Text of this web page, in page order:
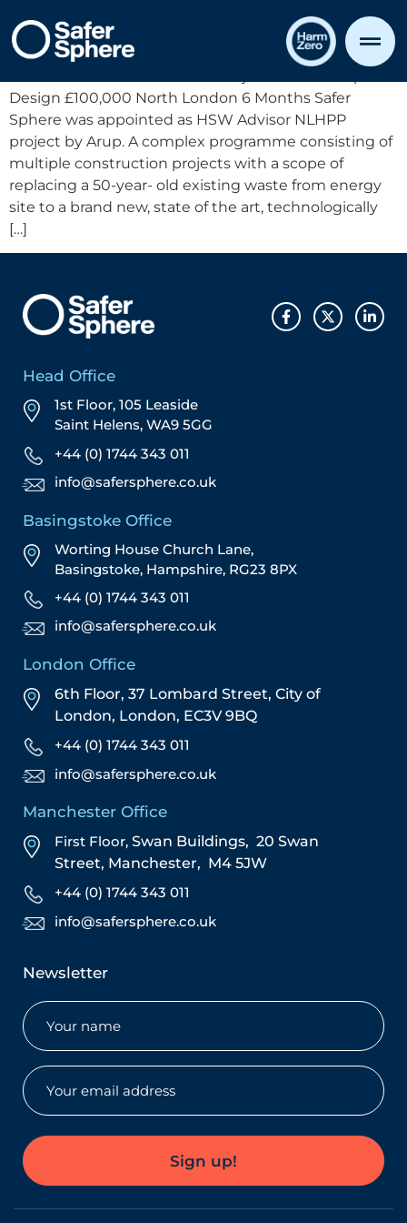
Case Study Template
Design £100,000 North London 6 Months Safer
Sphere was appointed as HSW Advisor NLHPP
project by Arup. A complex programme consisting of
multiple construction projects with a scope of
replacing a 50-year- old existing waste from energy
site to a brand new, state of the art, technologically
[…]
Head Office
1st Floor, 105 Leaside
Saint Helens, WA9 5GG
+44 (0) 1744 343 011
info@safersphere.co.uk
Basingstoke Office
Worting House Church Lane,
Basingstoke, Hampshire, RG23 8PX
+44 (0) 1744 343 011
info@safersphere.co.uk
London Office
6th Floor, 37 Lombard Street, City of
London, London, EC3V 9BQ
+44 (0) 1744 343 011
info@safersphere.co.uk
Manchester Office
First Floor, Swan Buildings, 20 Swan
Street, Manchester, M4 5JW
+44 (0) 1744 343 011
info@safersphere.co.uk
Newsletter
Name
Email
Sign up!